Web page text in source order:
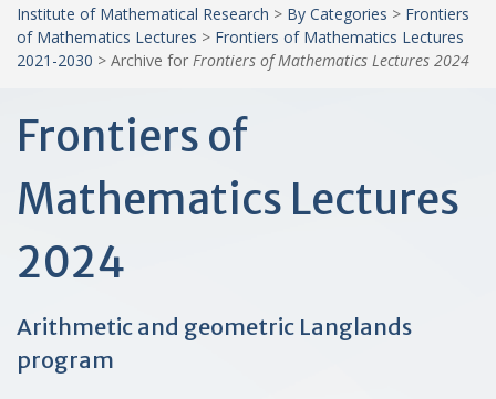
Institute of Mathematical Research > By Categories > Frontiers
of Mathematics Lectures > Frontiers of Mathematics Lectures
2021-2030 > Archive for Frontiers of Mathematics Lectures 2024
Frontiers of
Mathematics Lectures
2024
Arithmetic and geometric Langlands
program